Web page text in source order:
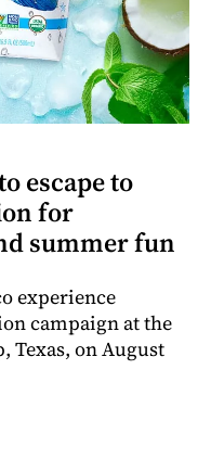
escape to
for
summer fun
experience
campaign at the
Texas, on August